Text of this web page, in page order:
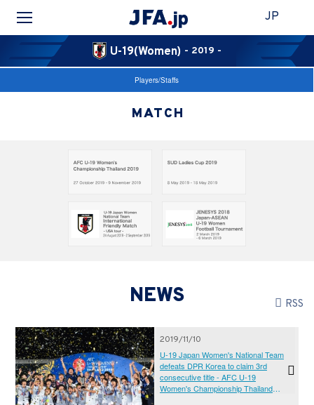
JP
U-19(Women) - 2019 -
Players/Staffs
MATCH
NEWS RSS
2019/11/10
U-19 Japan Women's National Team
defeats DPR Korea to claim 3rd
consecutive title - AFC U-19
Women's Championship Thailand